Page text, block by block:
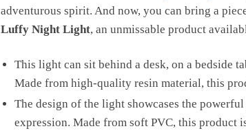
adventurous spirit. And now, you can bring a
Luffy Night Light, an unmissable product
This light can sit behind a desk, on a bedside
Made from high-quality resin material, this
The design of the light showcases the
expression. Made from soft PVC, this product